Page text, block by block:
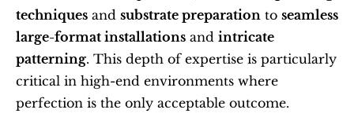
techniques and substrate preparation to seamless
large-format installations and intricate
patterning. This depth of expertise is particularly
critical in high-end environments where
perfection is the only acceptable outcome.